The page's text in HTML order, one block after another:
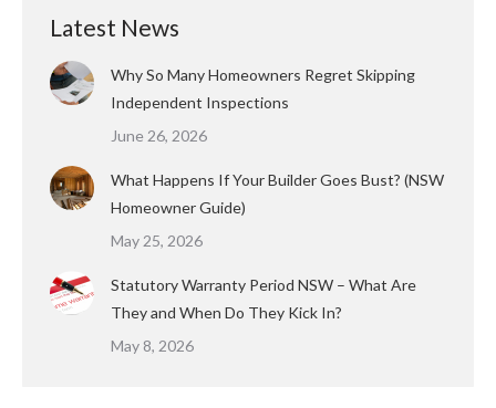
Latest News
Why So Many Homeowners Regret Skipping
Independent Inspections
June 26, 2026
What Happens If Your Builder Goes Bust? (NSW
Homeowner Guide)
May 25, 2026
Statutory Warranty Period NSW – What Are
They and When Do They Kick In?
May 8, 2026